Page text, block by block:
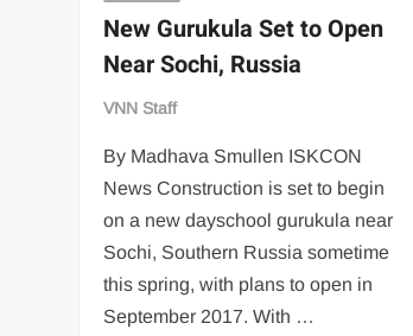
New Gurukula Set to Open
Near Sochi, Russia
VNN Staff
By Madhava Smullen ISKCON
News Construction is set to begin
on a new dayschool gurukula near
Sochi, Southern Russia sometime
this spring, with plans to open in
September 2017. With …